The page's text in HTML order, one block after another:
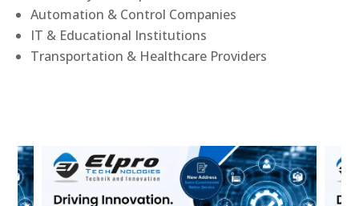
Automation & Control Companies
IT & Educational Institutions
Transportation & Healthcare Providers